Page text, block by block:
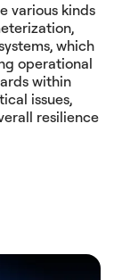
various kinds
which
operational
within
issues,
resilience